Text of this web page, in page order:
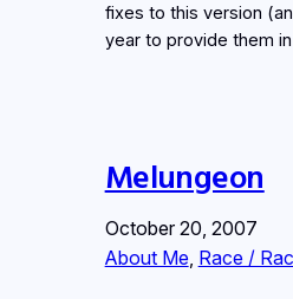
fixes to this version
year to provide them
Melungeon
October 20, 2007
About Me, Race /